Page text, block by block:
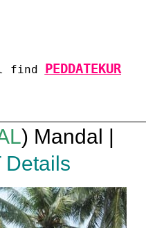
find PEDDATEKUR
) Mandal |
Details